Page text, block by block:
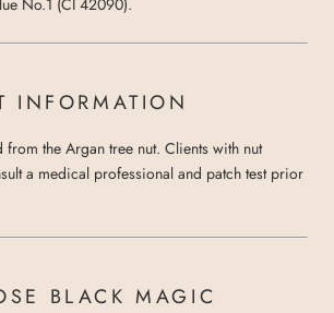
No.1 (CI 42090).
INFORMATION
the Argan tree nut. Clients with nut
a medical professional and patch test prior
BLACK MAGIC